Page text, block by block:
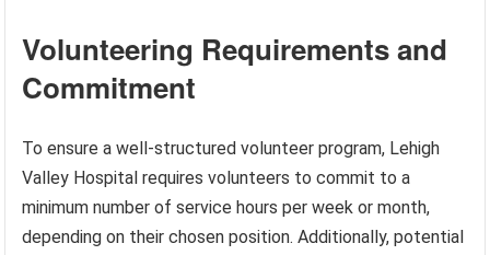
Volunteering Requirements and
Commitment
To ensure a well-structured volunteer program, Lehigh
Valley Hospital requires volunteers to commit to a
minimum number of service hours per week or month,
depending on their chosen position. Additionally, potential